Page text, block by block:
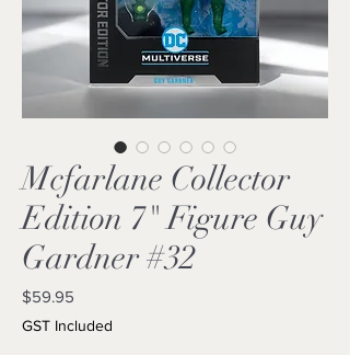
Mcfarlane Collector
Edition 7" Figure Guy
Gardner #32
$59.95
GST Included